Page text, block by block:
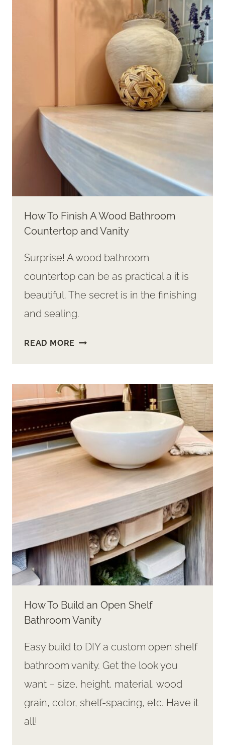
SURPRISINGLY
How To Finish A Wood Bathroom
Countertop and Vanity
Surprise! A wood bathroom
countertop can be as practical a it is
beautiful. The secret is in the finishing
and sealing.
READ MORE HOW
A
WOOD
BATHROOM
COUNTERTOP
AND
VANITY
How To Build an Open Shelf
Bathroom Vanity
Easy build to DIY a custom open shelf
bathroom vanity. Get the look you
want – size, height, material, wood
grain, color, shelf-spacing, etc. Have it
all!